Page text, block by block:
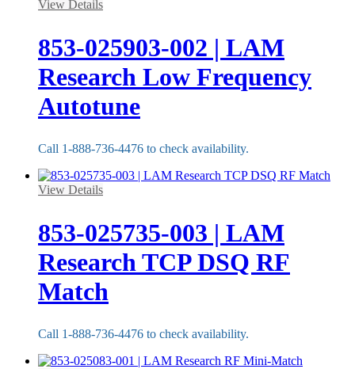
View Details
853-025903-002 | LAM
Research Low Frequency
Autotune
Call 1-888-736-4476 to check availability.
View Details
853-025735-003 | LAM
Research TCP DSQ RF
Match
Call 1-888-736-4476 to check availability.